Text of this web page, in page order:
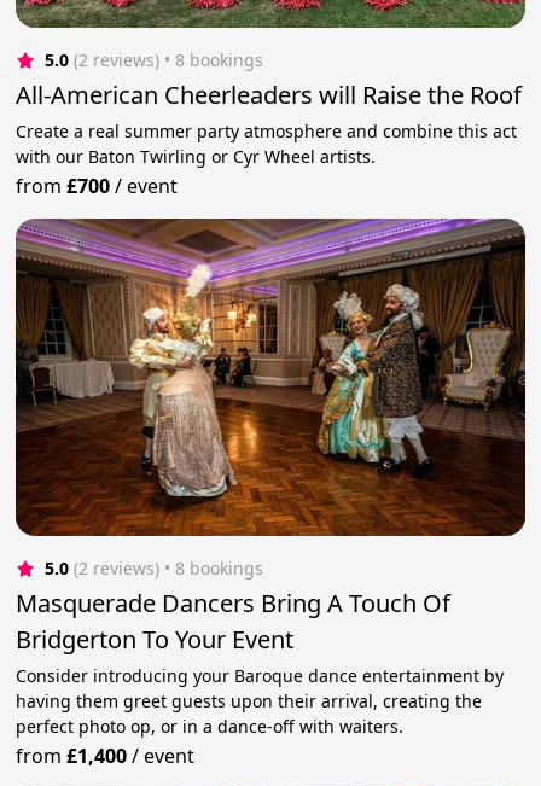
5.0 (2 reviews) • 8 bookings
All-American Cheerleaders will Raise the Roof
Create a real summer party atmosphere and combine this act
with our Baton Twirling or Cyr Wheel artists.
from£700/event
5.0 (2 reviews) • 8 bookings
Masquerade Dancers Bring A Touch Of
Bridgerton To Your Event
Consider introducing your Baroque dance entertainment by
having them greet guests upon their arrival, creating the
perfect photo op, or in a dance-off with waiters.
from£1,400/event